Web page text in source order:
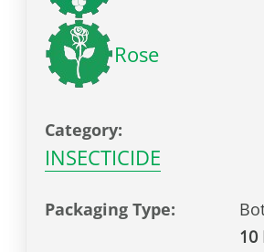
Rose
Category:
INSECTICIDE
Packaging Type:
10